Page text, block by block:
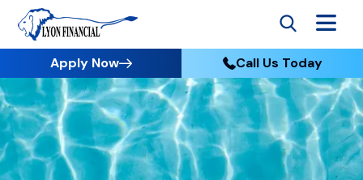
Apply Now Call Us Today
Go to Home
Apply